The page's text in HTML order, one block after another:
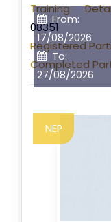
From:
17/08/2026
To:
27/08/2026
Training
08351
Registered
Completed
NEP